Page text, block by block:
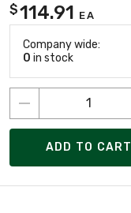
$114.91 EA
Company wide:
0 in stock
ADD TO CART